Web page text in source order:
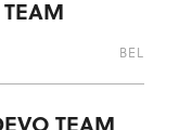
BEL